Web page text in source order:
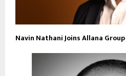
Navin Nathani Joins Allana Group